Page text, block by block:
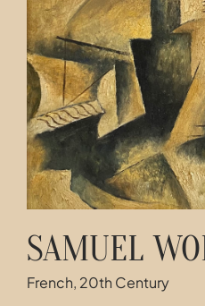
Contact
SAMUEL
French, 20th Century